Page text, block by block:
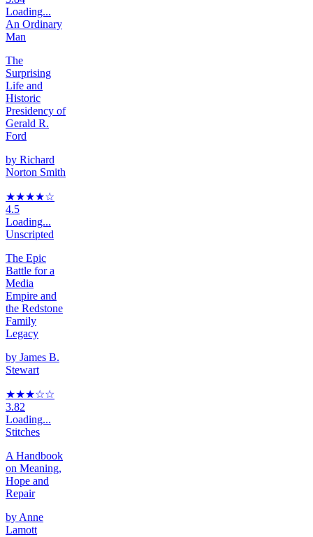
Loading...
An Ordinary
Man
The
Surprising
Life and
Historic
Presidency of
Gerald R.
Ford
by Richard
Norton Smith
★★★★☆
4.5
Loading...
Unscripted
The Epic
Battle for a
Media
Empire and
the Redstone
Family
Legacy
by James B.
Stewart
★★★☆☆
3.82
Loading...
Stitches
A Handbook
on Meaning,
Hope and
Repair
by Anne
Lamott